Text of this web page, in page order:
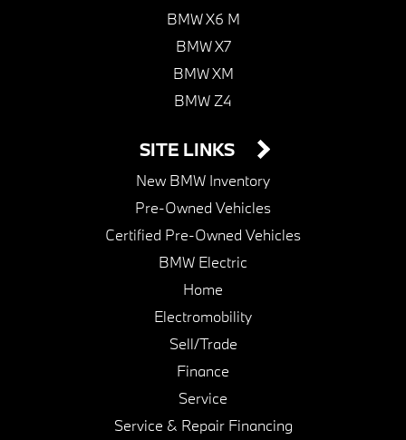
BMW X6 M
BMW X7
BMW XM
BMW Z4
SITE LINKS
New BMW Inventory
Pre-Owned Vehicles
Certified Pre-Owned Vehicles
BMW Electric
Home
Electromobility
Sell/Trade
Finance
Service
Service & Repair Financing